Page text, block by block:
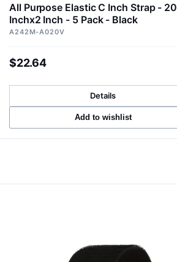
All Purpose Elastic C Inch Strap - 20
Inchx2 Inch - 5 Pack - Black
A242M-A020V
$22.64
Details
Add to wishlist